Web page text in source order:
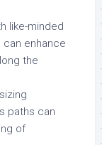
like-minded
can enhance
the
paths can
of